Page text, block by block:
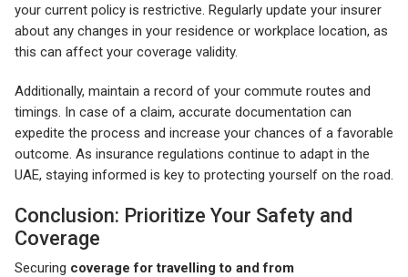
your current policy is restrictive. Regularly update your insurer
about any changes in your residence or workplace location, as
this can affect your coverage validity.
Additionally, maintain a record of your commute routes and
timings. In case of a claim, accurate documentation can
expedite the process and increase your chances of a favorable
outcome. As insurance regulations continue to adapt in the
UAE, staying informed is key to protecting yourself on the road.
Conclusion: Prioritize Your Safety and
Coverage
Securing coverage for travelling to and from